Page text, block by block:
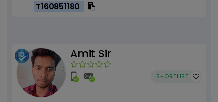
T160851180
Amit Sir
SHORTLIST